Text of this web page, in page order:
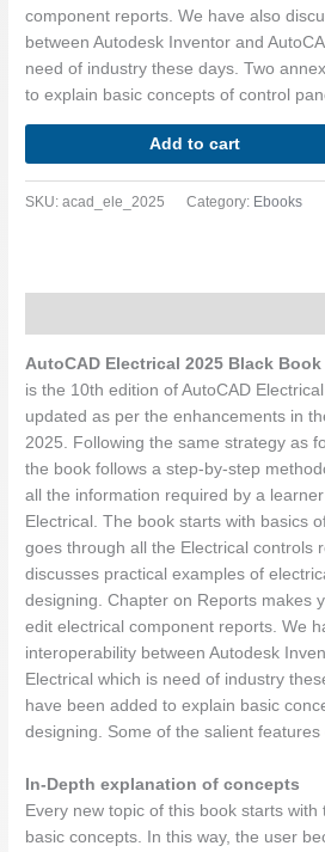
component reports. We have also
between Autodesk Inventor and
need of industry these days. Two
to explain basic concepts of control
Add to cart
SKU:acad_ele_2025 Category: Ebooks
AutoCAD Electrical 2025 Black Book
is the 10th edition of AutoCAD
updated as per the enhancements in
2025. Following the same strategy as
the book follows a step-by-step
all the information required by a
Electrical. The book starts with basics
goes through all the Electrical controls
discusses practical examples of
designing. Chapter on Reports makes
edit electrical component reports. We
interoperability between Autodesk
Electrical which is need of industry
have been added to explain basic
designing. Some of the salient
In-Depth explanation of concepts
Every new topic of this book starts
basic concepts. In this way, the user